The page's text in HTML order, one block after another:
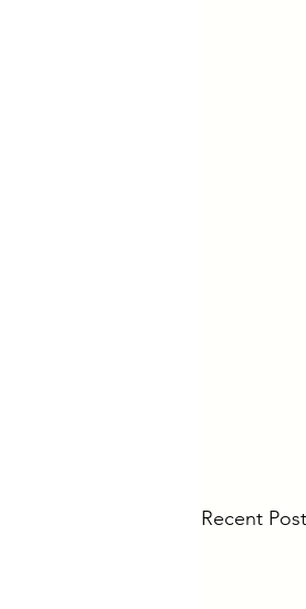
Recent